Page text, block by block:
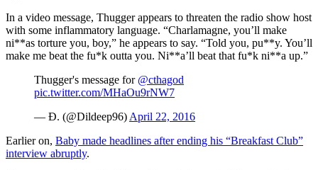
In a video message, Thugger appears to threaten the radio show host
with some inflammatory language. “Charlamagne, you’ll make
ni**as torture you, boy,” he appears to say. “Told you, pu**y. You’ll
make me beat the fu*k outta you. Ni**a’ll beat that fu*k ni**a up.”
Thugger's message for @cthagod
pic.twitter.com/MHaOu9rNW7
— Ð. (@Dildeep96) April 22, 2016
Earlier on, Baby made headlines after ending his “Breakfast Club”
interview abruptly.